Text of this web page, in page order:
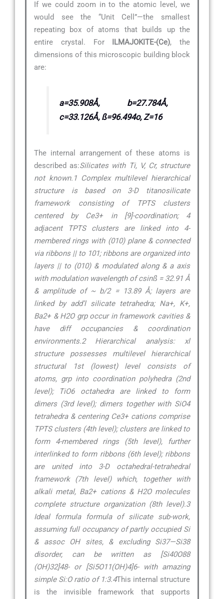
If we could zoom in to the atomic level, we
would see the “Unit Cell”—the smallest
repeating box of atoms that builds up the
entire crystal. For ILMAJOKITE-(Ce), the
dimensions of this microscopic building block
are:
a=35.908Å, b=27.784Å,
c=33.126Å, ß=96.494o, Z=16
The internal arrangement of these atoms is
described as:Silicates with Ti, V, Cr, structure
not known.1 Complex multilevel hierarchical
structure is based on 3-D titanosilicate
framework consisting of TPTS clusters
centered by Ce3+ in [9]-coordination; 4
adjacent TPTS clusters are linked into 4-
membered rings with (010) plane & connected
via ribbons || to 101; ribbons are organized into
layers || to (010) & modulated along & a axis
with modulation wavelength of csinß = 32.91 Å
& amplitude of ~ b/2 = 13.89 Å; layers are
linked by add’l silicate tetrahedra; Na+, K+,
Ba2+ & H2O grp occur in framework cavities &
have diff occupancies & coordination
environments.2 Hierarchical analysis: xl
structure possesses multilevel hierarchical
structural 1st (lowest) level consists of
atoms, grp into coordination polyhedra (2nd
level); TiO6 octahedra are linked to form
dimers (3rd level); dimers together with SiO4
tetrahedra & centering Ce3+ cations comprise
TPTS clusters (4th level); clusters are linked to
form 4-membered rings (5th level), further
interlinked to form ribbons (6th level); ribbons
are united into 3-D octahedral-tetrahedral
framework (7th level) which, together with
alkali metal, Ba2+ cations & H2O molecules
complete structure organization (8th level).3
Ideal formula formula of silicate sub-work,
assuming full occupancy of partly occupied Si
& assoc OH sites, & excluding Si37—Si38
disorder, can be written as [Si40O88
(OH)32]48- or [Si5O11(OH)4]6- with amazing
simple Si:O ratio of 1:3.4This internal structure
is the invisible framework that supports